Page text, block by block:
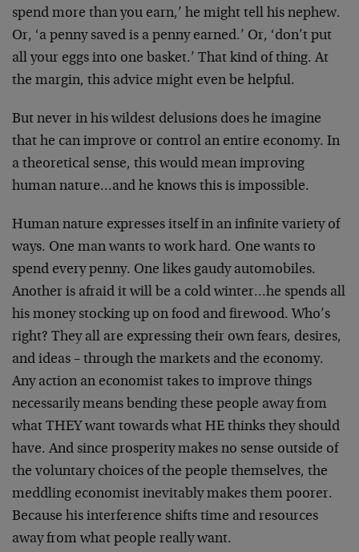
spend more than you earn,’ he might tell his nephew.
Or, ‘a penny saved is a penny earned.’ Or, ‘don’t put
all your eggs into one basket.’ That kind of thing. At
the margin, this advice might even be helpful.
But never in his wildest delusions does he imagine
that he can improve or control an entire economy. In
a theoretical sense, this would mean improving
human nature…and he knows this is impossible.
Human nature expresses itself in an infinite variety of
ways. One man wants to work hard. One wants to
spend every penny. One likes gaudy automobiles.
Another is afraid it will be a cold winter…he spends all
his money stocking up on food and firewood. Who’s
right? They all are expressing their own fears, desires,
and ideas – through the markets and the economy.
Any action an economist takes to improve things
necessarily means bending these people away from
what THEY want towards what HE thinks they should
have. And since prosperity makes no sense outside of
the voluntary choices of the people themselves, the
meddling economist inevitably makes them poorer.
Because his interference shifts time and resources
away from what people really want.